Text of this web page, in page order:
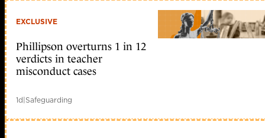
EXCLUSIVE
Phillipson overturns 1 in 12
verdicts in teacher
misconduct cases
1d|Safeguarding